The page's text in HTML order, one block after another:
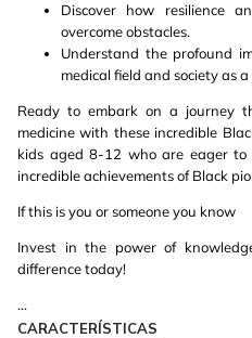
Discover how resilience
overcome obstacles.
Understand the profound
medical field and society as a
Ready to embark on a journey
medicine with these incredible
kids aged 8-12 who are eager to
incredible achievements of Black
If this is you or someone you know
Invest in the power of
difference today!
...
CARACTERÍSTICAS